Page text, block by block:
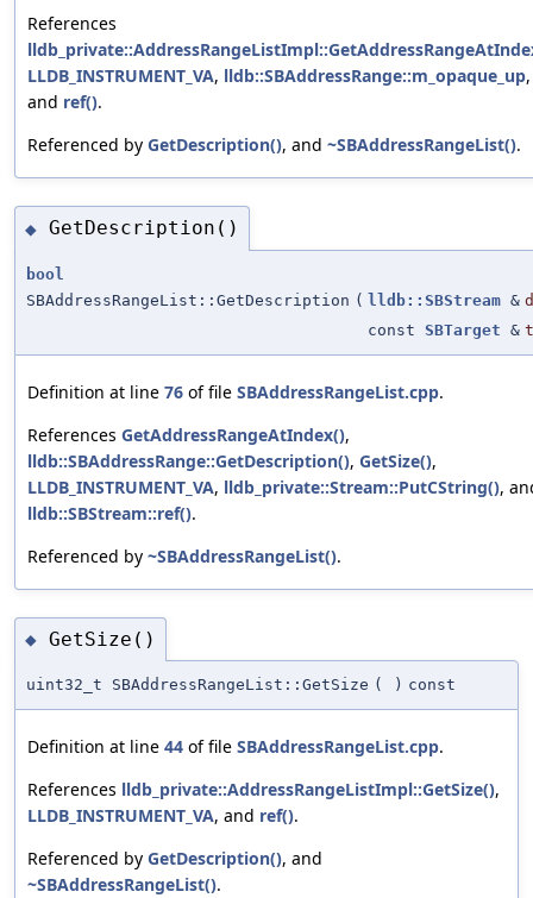
References
LLDB_INSTRUMENT_VA, lldb::SBAddressRange::m_opaque_up,
and ref().
Referenced by GetDescription(), and ~SBAddressRangeList().
◆ GetDescription()
bool
SBAddressRangeList::GetDescription ( lldb::SBStream &
const SBTarget &
Definition at line 76 of file SBAddressRangeList.cpp.
References GetAddressRangeAtIndex(),
lldb::SBAddressRange::GetDescription(), GetSize(),
LLDB_INSTRUMENT_VA, lldb_private::Stream::PutCString(),
lldb::SBStream::ref().
Referenced by ~SBAddressRangeList().
◆ GetSize()
uint32_t SBAddressRangeList::GetSize ( ) const
Definition at line 44 of file SBAddressRangeList.cpp.
References lldb_private::AddressRangeListImpl::GetSize(),
LLDB_INSTRUMENT_VA, and ref().
Referenced by GetDescription(), and
~SBAddressRangeList().